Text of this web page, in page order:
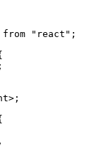
from "react";